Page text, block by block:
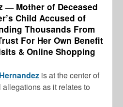
— Mother of Deceased
Child Accused of
Thousands From
For Her Own Benefit
& Online Shopping
is at the center of
as it relates to